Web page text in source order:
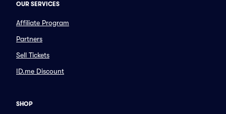
OUR SERVICES
Affiliate Program
Partners
Sell Tickets
ID.me Discount
SHOP